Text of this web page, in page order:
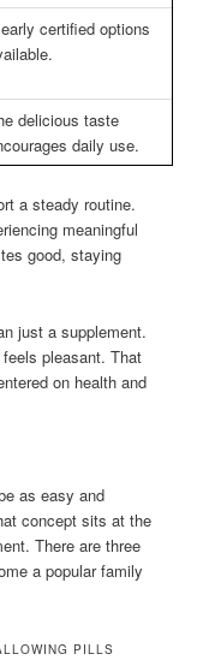
certified options
delicious taste
daily use.
a steady routine.
meaningful
good, staying
just a supplement.
pleasant. That
on health and
as easy and
concept sits at the
There are three
a popular family
PILLS